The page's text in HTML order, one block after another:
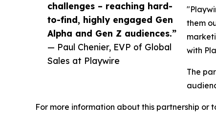
challenges – reaching hard-
to-find, highly engaged Gen
Alpha and Gen Z audiences.”
— Paul Chenier, EVP of Global
Sales at Playwire
them
with
The
For more information about this partnership